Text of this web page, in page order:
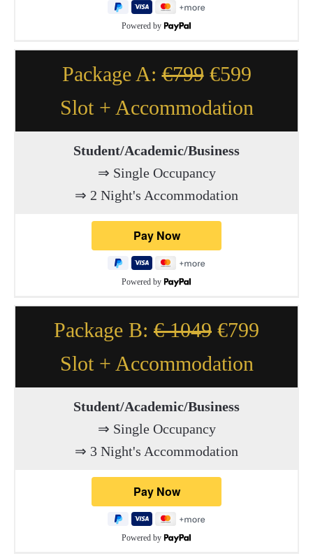
Powered by
Package A:€799€599
Slot + Accommodation
Student/Academic/Business
⇒ Single Occupancy
⇒ 2 Night's Accommodation
Powered by
Package B: € 1049 €799
Slot + Accommodation
Student/Academic/Business
⇒ Single Occupancy
⇒ 3 Night's Accommodation
Powered by